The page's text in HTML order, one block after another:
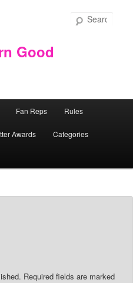
Good
Fan Reps Rules
Awards Categories
Required fields are marked